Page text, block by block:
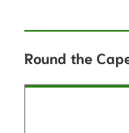
Round the